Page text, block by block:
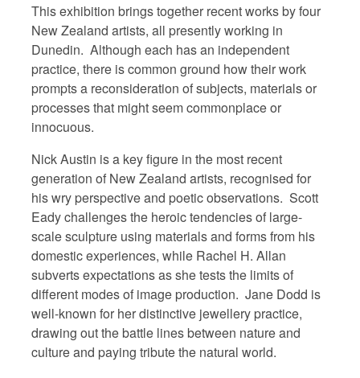
This exhibition brings together recent works by four
New Zealand artists, all presently working in
Dunedin. Although each has an independent
practice, there is common ground how their work
prompts a reconsideration of subjects, materials or
processes that might seem commonplace or
innocuous.
Nick Austin is a key figure in the most recent
generation of New Zealand artists, recognised for
his wry perspective and poetic observations. Scott
Eady challenges the heroic tendencies of large-
scale sculpture using materials and forms from his
domestic experiences, while Rachel H. Allan
subverts expectations as she tests the limits of
different modes of image production. Jane Dodd is
well-known for her distinctive jewellery practice,
drawing out the battle lines between nature and
culture and paying tribute the natural world.